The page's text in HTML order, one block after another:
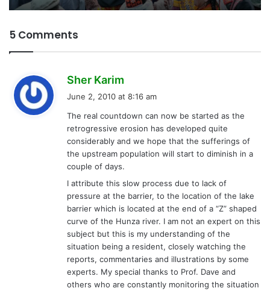
5 Comments
Sher Karim
s
:
June 2, 2010 at 8:16 am
The real countdown can now be started as the
retrogressive erosion has developed quite
considerably and we hope that the sufferings of
the upstream population will start to diminish in a
couple of days.
I attribute this slow process due to lack of
pressure at the barrier, to the location of the lake
barrier which is located at the end of a “Z” shaped
curve of the Hunza river. I am not an expert on this
subject but this is my understanding of the
situation being a resident, closely watching the
reports, commentaries and illustrations by some
experts. My special thanks to Prof. Dave and
others who are constantly monitoring the situation